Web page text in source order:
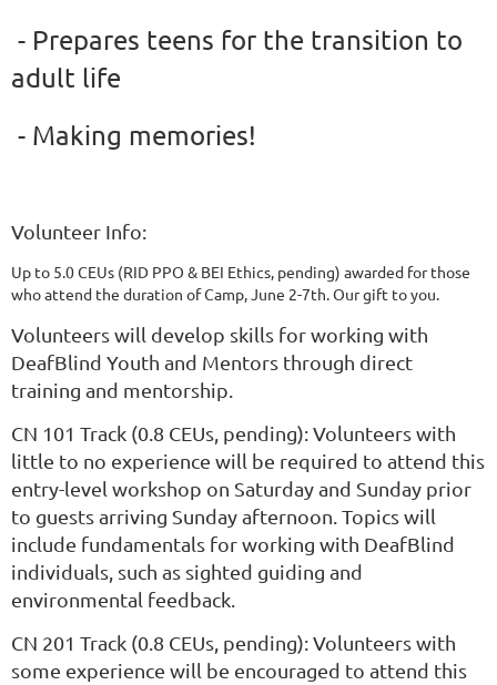
- Prepares teens for the transition to
adult life
- Making memories!
Volunteer Info:
Up to 5.0 CEUs (RID PPO & BEI Ethics, pending) awarded for those
who attend the duration of Camp, June 2-7th. Our gift to you.
Volunteers will develop skills for working with
DeafBlind Youth and Mentors through direct
training and mentorship.
CN 101 Track (0.8 CEUs, pending): Volunteers with
little to no experience will be required to attend this
entry-level workshop on Saturday and Sunday prior
to guests arriving Sunday afternoon. Topics will
include fundamentals for working with DeafBlind
individuals, such as sighted guiding and
environmental feedback.
CN 201 Track (0.8 CEUs, pending): Volunteers with
some experience will be encouraged to attend this